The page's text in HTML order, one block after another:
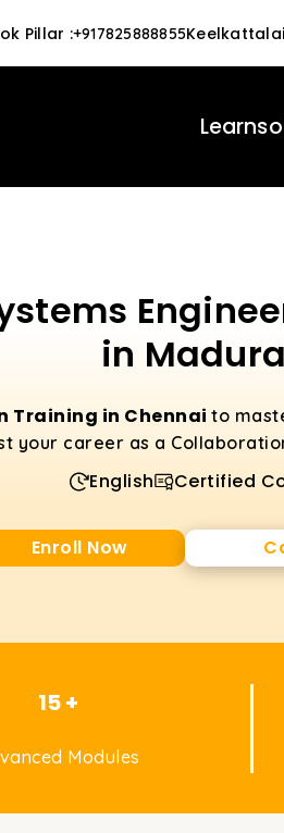
Pillar :+917825888855Keelkattalai
in
Training in Chennai to
your career as a
English Certified
Enroll Now
15 +
Modules